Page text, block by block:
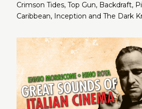
Crimson Tides, Top Gun, Backdraft,
Caribbean, Inception and The Dark